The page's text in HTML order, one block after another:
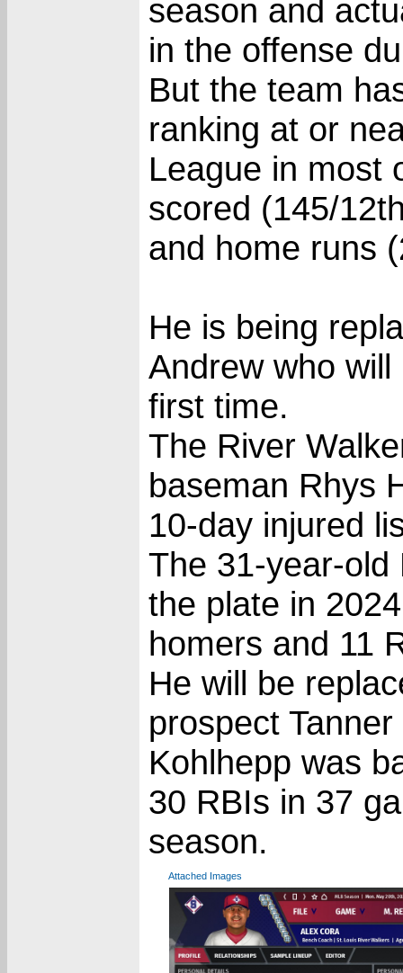
season and
in the offense
But the team
ranking at or
League in most
scored (145/
and home runs
He is being
Andrew who
first time.
The River
baseman Rhys
10-day injured
The 31-year-old
the plate in
homers and 11
He will be
prospect
Kohlhepp was
30 RBIs in 37
season.
Attached Images